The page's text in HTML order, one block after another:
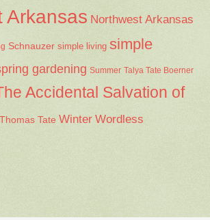
Arkansas Northwest Arkansas
Schnauzer simple living simple
gardening Summer Talya Tate Boerner
Accidental Salvation of
Thomas Tate Winter Wordless